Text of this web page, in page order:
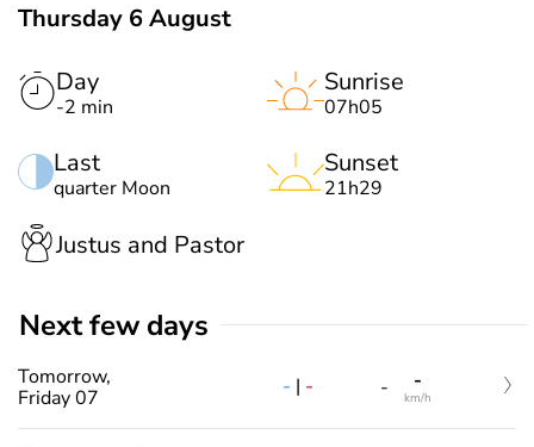
Thursday 6 August
Day
-2 min
Last
quarter Moon
Sunrise
07h05
Sunset
21h29
Justus and Pastor
Next few days
Tomorrow,
Friday 07
- | - - -
km/h